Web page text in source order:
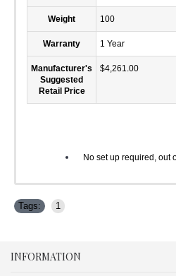
Weight 100
Warranty 1 Year
Manufacturer's
Suggested
Retail Price
$4,261.00
No set up required, out
Tags: 1
INFORMATION